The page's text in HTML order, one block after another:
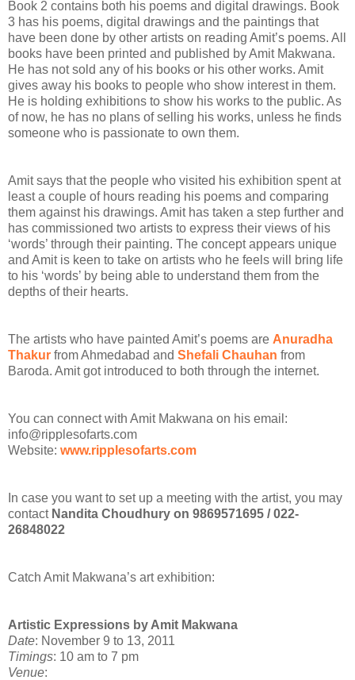
Book 2 contains both his poems and digital drawings. Book
3 has his poems, digital drawings and the paintings that
have been done by other artists on reading Amit’s poems. All
books have been printed and published by Amit Makwana.
He has not sold any of his books or his other works. Amit
gives away his books to people who show interest in them.
He is holding exhibitions to show his works to the public. As
of now, he has no plans of selling his works, unless he finds
someone who is passionate to own them.
Amit says that the people who visited his exhibition spent at
least a couple of hours reading his poems and comparing
them against his drawings. Amit has taken a step further and
has commissioned two artists to express their views of his
‘words’ through their painting. The concept appears unique
and Amit is keen to take on artists who he feels will bring life
to his ‘words’ by being able to understand them from the
depths of their hearts.
The artists who have painted Amit’s poems are Anuradha
Thakur from Ahmedabad and Shefali Chauhan from
Baroda. Amit got introduced to both through the internet.
You can connect with Amit Makwana on his email:
info@ripplesofarts.com
Website: www.ripplesofarts.com
In case you want to set up a meeting with the artist, you may
contact Nandita Choudhury on 9869571695 / 022-
26848022
Catch Amit Makwana’s art exhibition:
Artistic Expressions by Amit Makwana
Date: November 9 to 13, 2011
Timings: 10 am to 7 pm
Venue: